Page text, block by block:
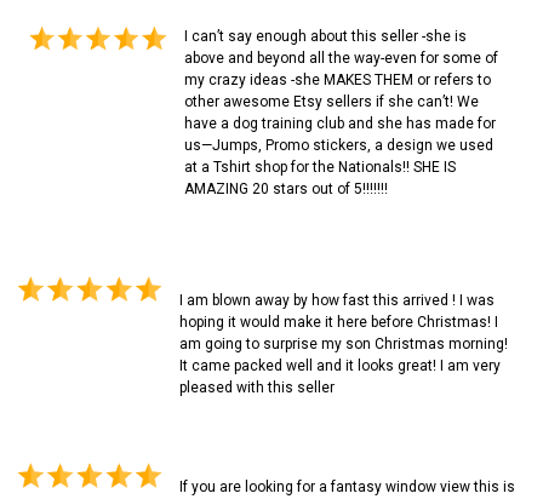
I can’t say enough about this seller -she is
above and beyond all the way-even for some of
my crazy ideas -she MAKES THEM or refers to
other awesome Etsy sellers if she can’t! We
have a dog training club and she has made for
us—Jumps, Promo stickers, a design we used
at a Tshirt shop for the Nationals!! SHE IS
AMAZING 20 stars out of 5!!!!!!!
I am blown away by how fast this arrived ! I was
hoping it would make it here before Christmas! I
am going to surprise my son Christmas morning!
It came packed well and it looks great! I am very
pleased with this seller
If you are looking for a fantasy window view this is